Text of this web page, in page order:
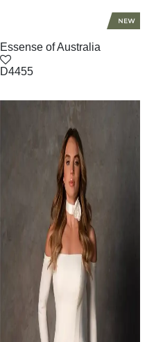
Essense of Australia
D4455